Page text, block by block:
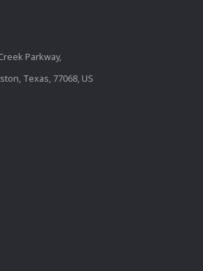
Parkway,
Texas, 77068, US